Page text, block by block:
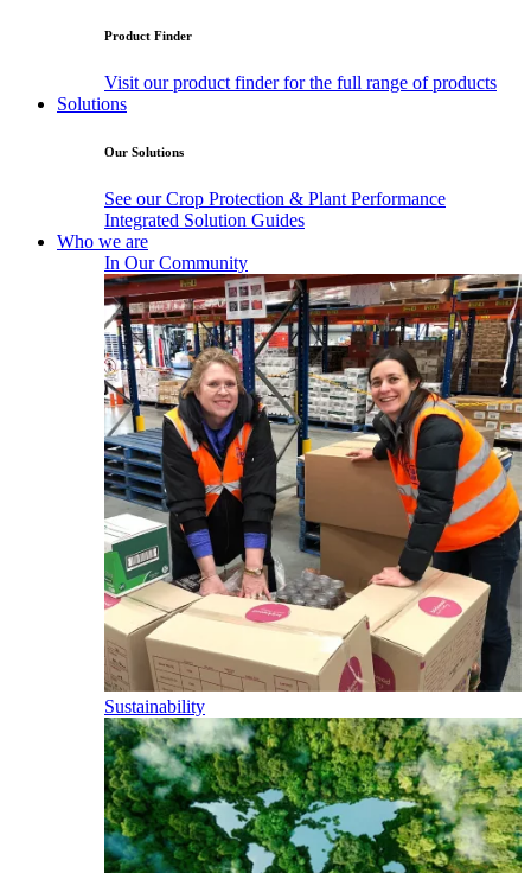
Product Finder
Visit our product finder for the full range of products
Solutions
Our Solutions
See our Crop Protection & Plant Performance
Integrated Solution Guides
Who we are
In Our Community
Sustainability